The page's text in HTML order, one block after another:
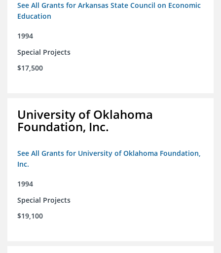
See All Grants for Arkansas State Council on Economic
Education
1994
Special Projects
$17,500
University of Oklahoma
Foundation, Inc.
See All Grants for University of Oklahoma Foundation,
Inc.
1994
Special Projects
$19,100